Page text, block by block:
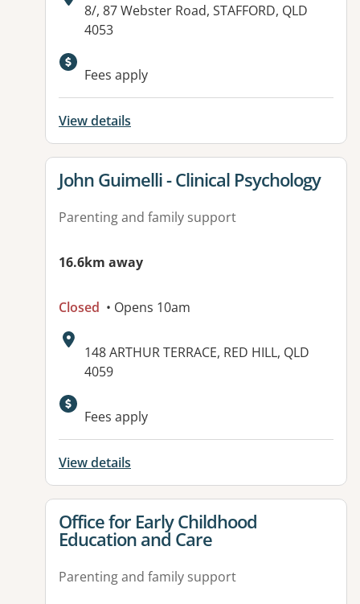
Address:
8/, 87 Webster Road, STAFFORD, QLD
4053
Fees apply
View details
View details for
John Guimelli - Clinical Psychology
Parenting and family support
16.6km away
Closed • Opens 10am
Address:
148 ARTHUR TERRACE, RED HILL, QLD
4059
Available facilities:
Fees apply
View details
View details for
Office for Early Childhood
Education and Care
Parenting and family support